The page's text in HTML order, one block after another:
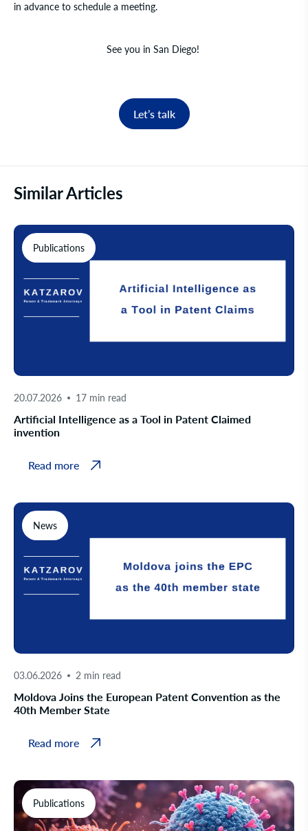
in advance to schedule a meeting.
See you in San Diego!
Let’s talk
Similar Articles
Publications
20.07.2026 17 min read
Artificial Intelligence as a Tool in Patent Claimed
invention
Read more
News
03.06.2026 2 min read
Moldova Joins the European Patent Convention as the
40th Member State
Read more
Publications